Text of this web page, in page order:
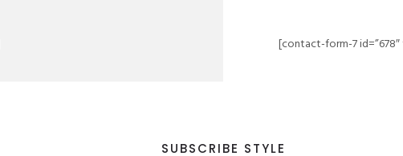
[contact-form-7
SUBSCRIBE STYLE